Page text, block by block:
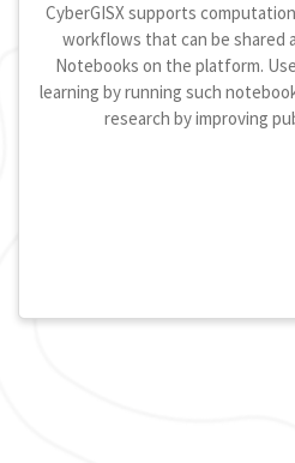
CyberGISX supports
workflows that can be shared
Notebooks on the platform.
learning by running such
research by improving